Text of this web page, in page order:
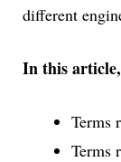
different
In this article,
Terms
Terms